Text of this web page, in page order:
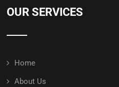
OUR SERVICES
Home
About Us